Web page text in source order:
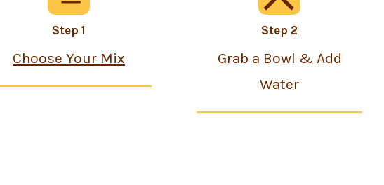
Step 1
Choose Your Mix
Step 2
Grab a Bowl & Add
Water